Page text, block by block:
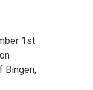
1st
Bingen,